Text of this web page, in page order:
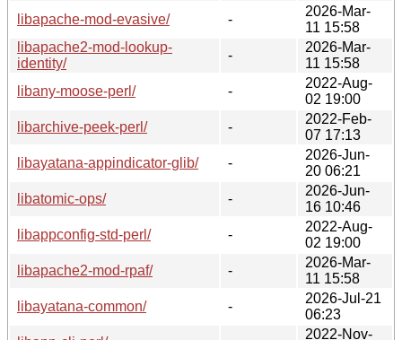
libapache-mod-evasive/
-
2026-Mar-
11 15:58
libapache2-mod-lookup-
identity/
-
2026-Mar-
11 15:58
libany-moose-perl/
-
2022-Aug-
02 19:00
libarchive-peek-perl/
-
2022-Feb-
07 17:13
libayatana-appindicator-glib/
-
2026-Jun-
20 06:21
libatomic-ops/
-
2026-Jun-
16 10:46
libappconfig-std-perl/
-
2022-Aug-
02 19:00
libapache2-mod-rpaf/
-
2026-Mar-
11 15:58
libayatana-common/
-
2026-Jul-21
06:23
2022-Nov-